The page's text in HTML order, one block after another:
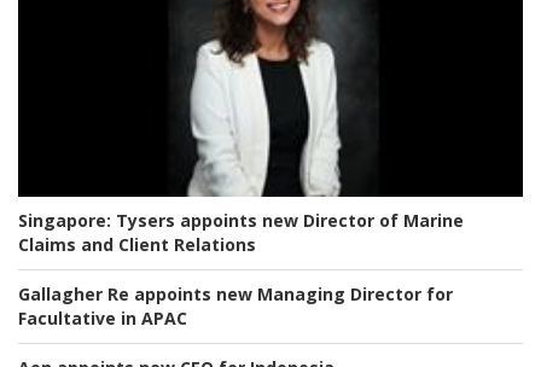
Singapore: Tysers appoints new Director of Marine
Claims and Client Relations
Gallagher Re appoints new Managing Director for
Facultative in APAC